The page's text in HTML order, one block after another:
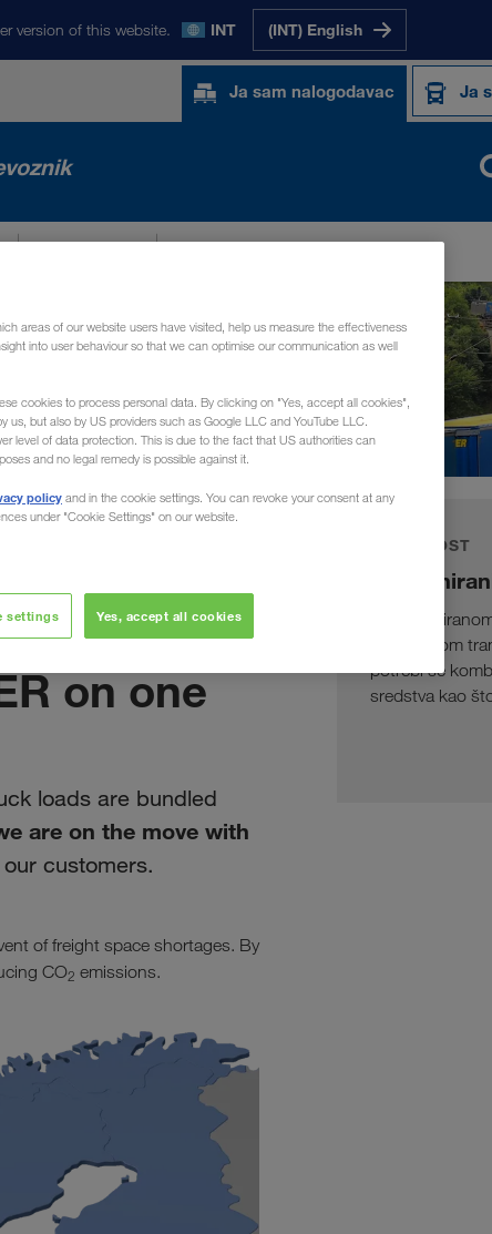
version of this website. INT (INT) English
Ja sam nalogodavac Ja
studeni 2019
on one
loads are bundled
are on the move with
customers.
of freight space shortages. By
CO2 emissions.
ODRŽIVOST
U
prihvatljivom
potrebi se
sredstva kao
areas of our website users have visited, help us measure the effectiveness
into user behaviour so that we can optimise our communication as well
cookies to process personal data. By clicking on "Yes, accept all cookies",
us, but also by US providers such as Google LLC and YouTube LLC.
level of data protection. This is due to the fact that US authorities can
and no legal remedy is possible against it.
policy and in the cookie settings. You can revoke your consent at any
under "Cookie Settings" on our website.
settings Yes, accept all cookies